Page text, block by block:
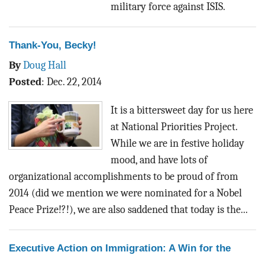
military force against ISIS.
Thank-You, Becky!
ByDoug Hall
Posted: Dec. 22, 2014
It is a bittersweet day for us here
at National Priorities Project.
While we are in festive holiday
mood, and have lots of
organizational accomplishments to be proud of from
2014 (did we mention we were nominated for a Nobel
Peace Prize!?!), we are also saddened that today is the...
Executive Action on Immigration: A Win for the